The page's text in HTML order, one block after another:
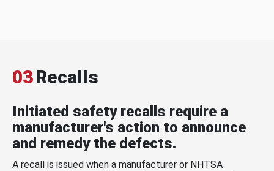
03Recalls
Initiated safety recalls require a
manufacturer's action to announce
and remedy the defects.
A recall is issued when a manufacturer or NHTSA